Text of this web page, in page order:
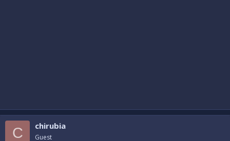
C chirubia
Guest